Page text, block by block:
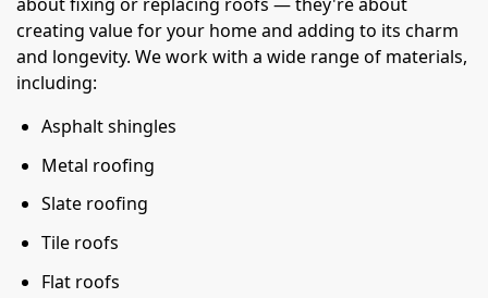
creating value for your home and adding to its charm
and longevity. We work with a wide range of materials,
including:
Asphalt shingles
Metal roofing
Slate roofing
Tile roofs
Flat roofs